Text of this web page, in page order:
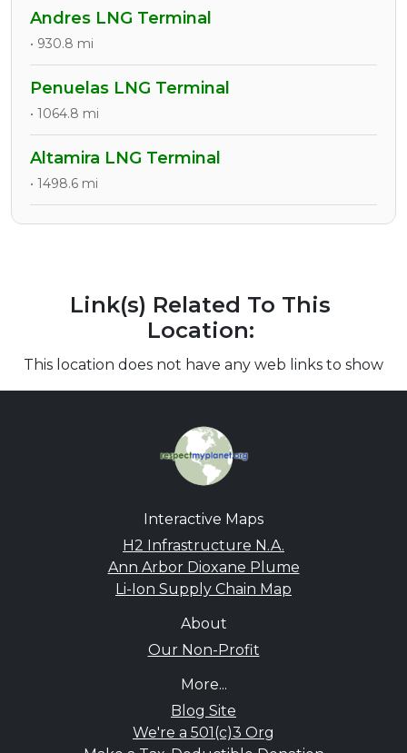
Andres LNG Terminal
• 930.8 mi
Penuelas LNG Terminal
• 1064.8 mi
Altamira LNG Terminal
• 1498.6 mi
Link(s) Related To This
Location:
This location does not have any web links to show
Interactive Maps
H2 Infrastructure N.A.
Ann Arbor Dioxane Plume
Li-Ion Supply Chain Map
About
Our Non-Profit
More...
Blog Site
We're a 501(c)3 Org